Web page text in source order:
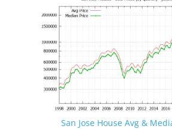
San Jose House Avg &